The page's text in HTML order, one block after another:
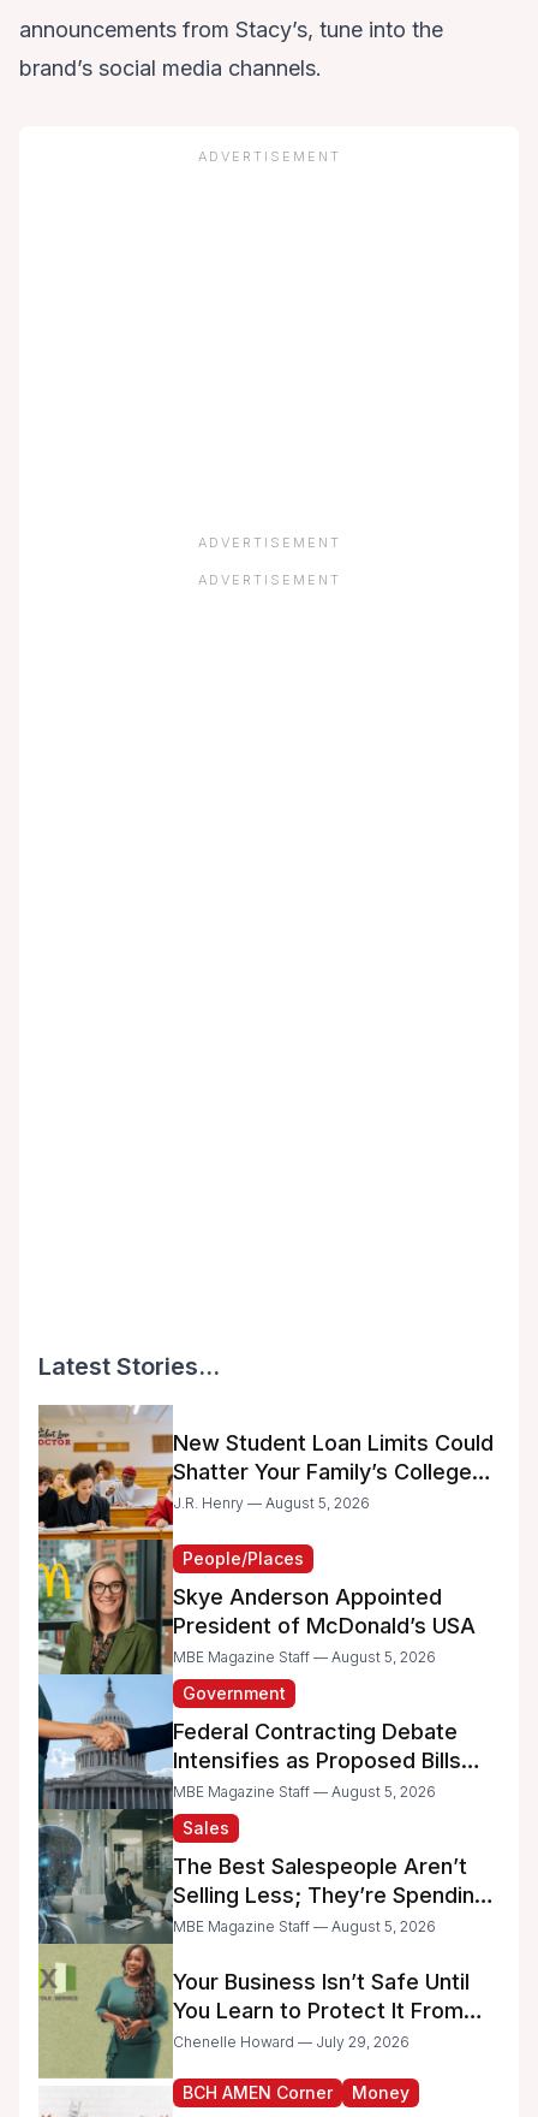
announcements from Stacy’s, tune into the
brand’s social media channels.
ADVERTISEMENT
ADVERTISEMENT
ADVERTISEMENT
Latest Stories...
New Student Loan Limits Could
Shatter Your Family’s College
Dreams
J.R. Henry — August 5, 2026
People/Places
Skye Anderson Appointed
President of McDonald’s USA
MBE Magazine Staff — August 5, 2026
Government
Federal Contracting Debate
Intensifies as Proposed Bills
Raise Concerns for Women-
and Minority-Owned
Businesses
MBE Magazine Staff — August 5, 2026
Sales
The Best Salespeople Aren’t
Selling Less; They’re Spending
Too Much Time on
MBE Magazine Staff — August 5, 2026
Your Business Isn’t Safe Until
You Learn to Protect It From
the IRS
Chenelle Howard — July 29, 2026
BCH AMEN Corner Money